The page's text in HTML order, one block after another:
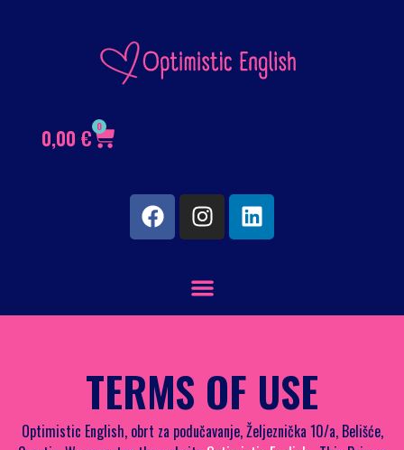
0,00 € 0
TERMS OF USE
Optimistic English, obrt za podučavanje, Željeznička 10/a, Belišće,